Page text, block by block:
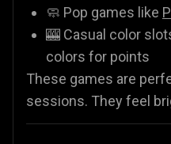
🧼 Pop games like
🎰 Casual color
colors for points
These games are
sessions. They feel